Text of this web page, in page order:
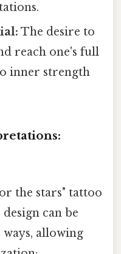
The desire to
reach one's full
inner strength
the stars" tattoo
can be
allowing